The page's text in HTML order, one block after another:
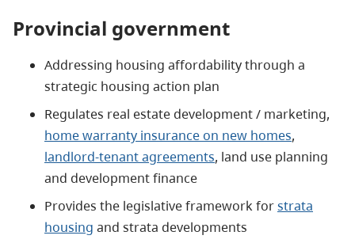
Provincial government
Addressing housing affordability through a
strategic housing action plan
Regulates real estate development / marketing,
home warranty insurance on new homes,
landlord-tenant agreements, land use planning
and development finance
Provides the legislative framework forstrata
housing and strata developments